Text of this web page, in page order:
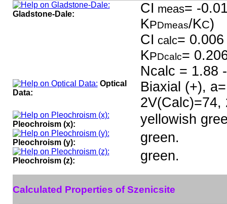
Gladstone-Dale: CI meas= -
KPDmeas/KC)
CI calc=
KPDcalc=
Ncalc = 1.88
Optical
Data:
Biaxial (+),
2V(Calc)=74,
Pleochroism (x): yellowish
Pleochroism (y): green.
Pleochroism (z): green.
Calculated Properties of Szenicsite